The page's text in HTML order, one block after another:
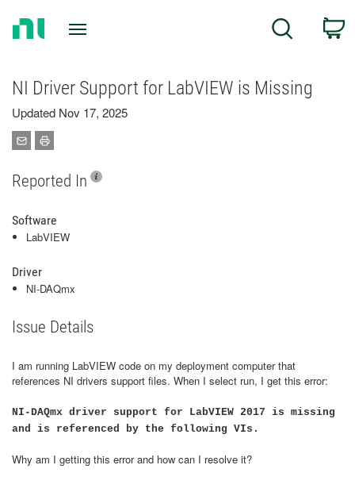
Search
NI Driver Support for LabVIEW is Missing
Updated Nov 17, 2025
Reported In
Software
LabVIEW
Driver
NI-DAQmx
Issue Details
I am running LabVIEW code on my deployment computer that
references NI drivers support files. When I select run, I get this error:
NI-DAQmx driver support for LabVIEW 2017 is missing
and is referenced by the following VIs.
Why am I getting this error and how can I resolve it?